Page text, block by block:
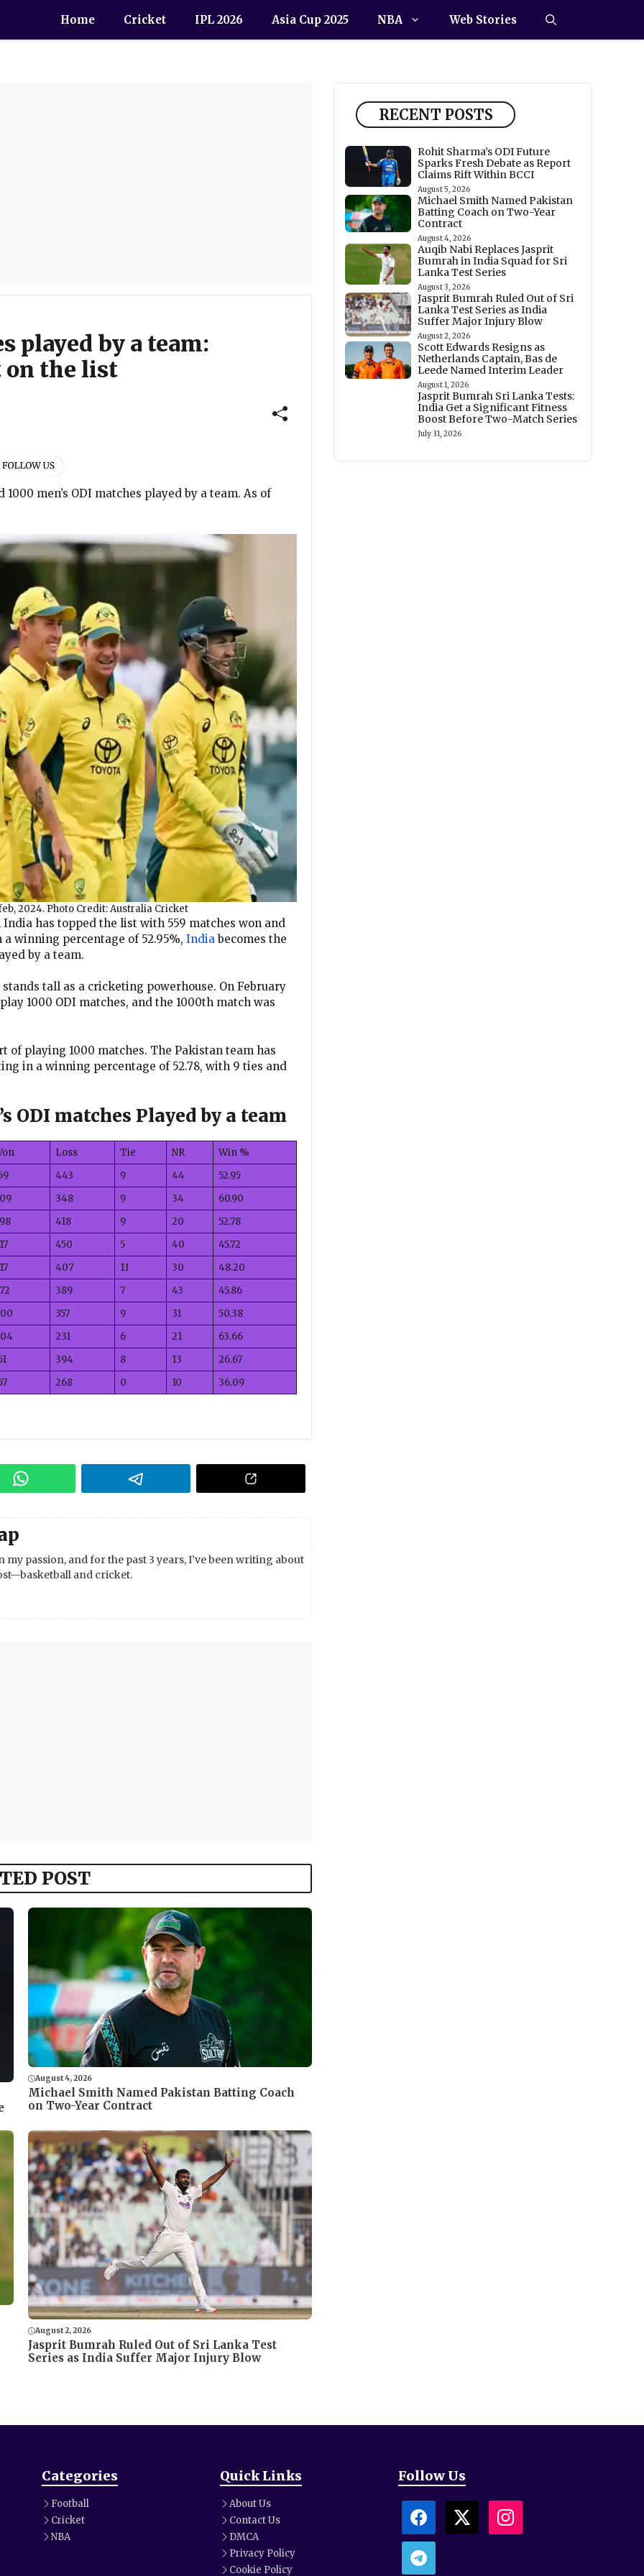
Home Cricket IPL 2026 Asia Cup 2025 NBA Web Stories
played by a team:
on the list
men’s ODI matches played by a team. As of
2024. Photo Credit: Australia Cricket
has topped the list with 559 matches won and
winning percentage of 52.95%, India becomes the
by a team.
tall as a cricketing powerhouse. On February
1000 ODI matches, and the 1000th match was
of playing 1000 matches. The Pakistan team has
in a winning percentage of 52.78, with 9 ties and
ODI matches Played by a team
Loss Tie NR
Win %
443 9 44
52.95
348 9 34
60.90
418 9 20
52.78
450 5 40
45.72
407 11 30
48.20
389 7 43
45.86
357 9 31
50.38
231 6 21
63.66
394 8 13
26.67
268 0 10 36.09
my passion, and for the past 3 years, I’ve been writing about
and cricket.
POST
August 4, 2026
Michael Smith Named Pakistan Batting Coach
on Two-Year Contract
August 2, 2026
Jasprit Bumrah Ruled Out of Sri Lanka Test
Series as India Suffer Major Injury Blow
RECENT POSTS
Rohit Sharma’s ODI Future
Sparks Fresh Debate as Report
Claims Rift Within BCCI
August 5, 2026
Michael Smith Named Pakistan
Batting Coach on Two-Year
Contract
August 4, 2026
Auqib Nabi Replaces Jasprit
Bumrah in India Squad for Sri
Lanka Test Series
August 3, 2026
Jasprit Bumrah Ruled Out of Sri
Lanka Test Series as India
Suffer Major Injury Blow
August 2, 2026
Scott Edwards Resigns as
Netherlands Captain, Bas de
Leede Named Interim Leader
August 1, 2026
Jasprit Bumrah Sri Lanka Tests:
India Get a Significant Fitness
Boost Before Two-Match Series
July 31, 2026
Categories
Football
Cricket
NBA
Quick Links
About Us
Contact Us
DMCA
Privacy Policy
Cookie Policy
Follow Us